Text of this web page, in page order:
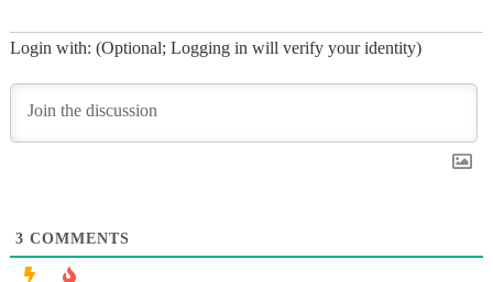
Login with: (Optional; Logging in will verify your identity)
3 COMMENTS